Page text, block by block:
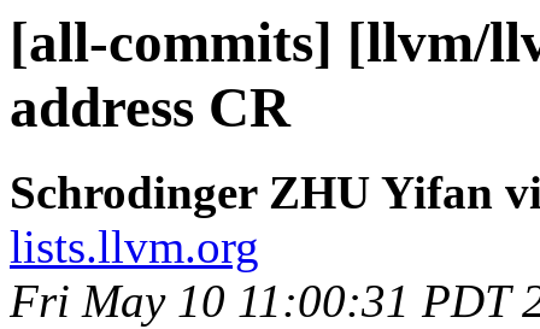
[all-commits] [llvm/
address CR
Schrodinger ZHU Yifan
lists.llvm.org
Fri May 10 11:00:31 PDT